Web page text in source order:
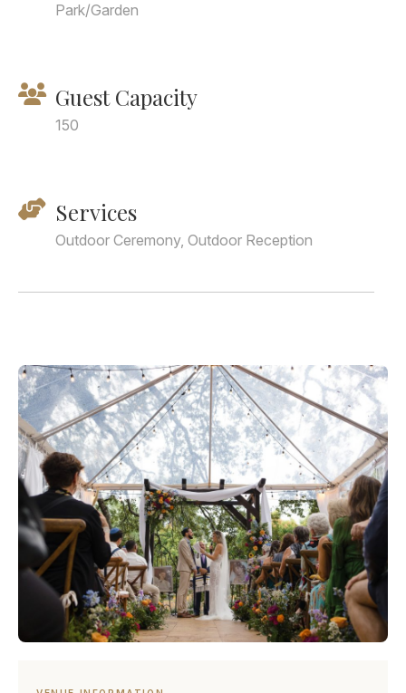
Park/Garden
Guest Capacity
150
Services
Outdoor Ceremony, Outdoor Reception